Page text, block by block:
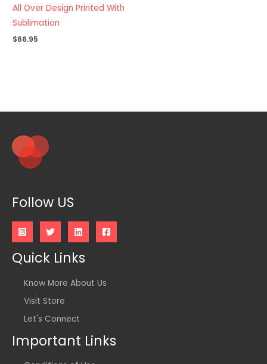
All Over Design Printed With
Sublimation
$66.95
Follow US
Quick Links
Know More About Us
Visit Store
Let's Connect
Important Links